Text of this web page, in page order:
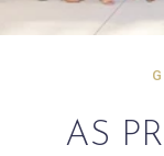
AS